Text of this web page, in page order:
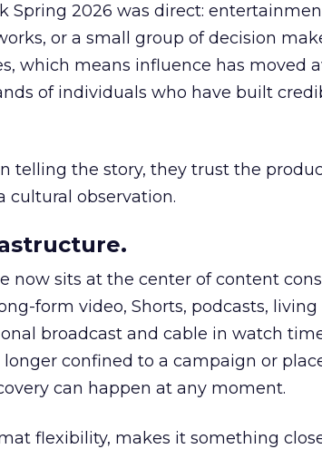
Spring 2026 was direct:
or a small group of decision
which means influence has moved
of individuals who have built
telling the story, they trust the
cultural observation.
now sits at the center of content
form video, Shorts, podcasts,
broadcast and cable in watch
confined to a campaign or
can happen at any moment.
flexibility, makes it something